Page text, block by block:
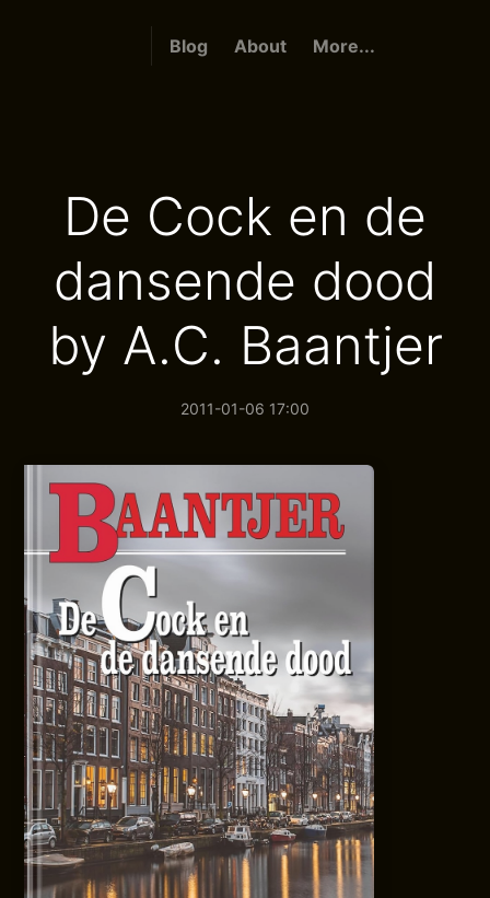
Blog About More...
De Cock en de
dansende dood
by A.C. Baantjer
2011-01-06 17:00